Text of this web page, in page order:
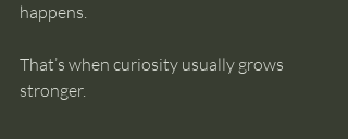
happens.
That’s when curiosity usually grows
stronger.